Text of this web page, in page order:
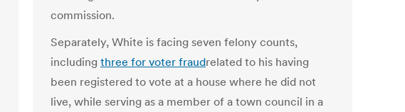
commission.
Separately, White is facing seven felony counts,
including three for voter fraudrelated to his having
been registered to vote at a house where he did not
live, while serving as a member of a town council in a